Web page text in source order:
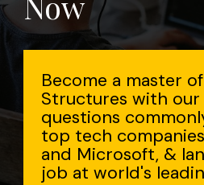
Become a master
Structures with
questions
top tech
and Microsoft, &
job at world's